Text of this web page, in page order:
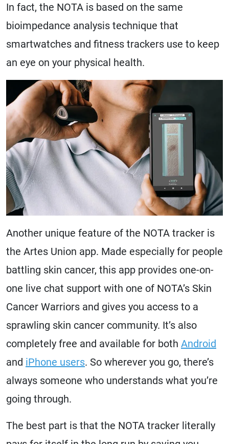
In fact, the NOTA is based on the same
bioimpedance analysis technique that
smartwatches and fitness trackers use to keep
an eye on your physical health.
Another unique feature of the NOTA tracker is
the Artes Union app. Made especially for people
battling skin cancer, this app provides one-on-
one live chat support with one of NOTA’s Skin
Cancer Warriors and gives you access to a
sprawling skin cancer community. It’s also
completely free and available for both Android
and iPhone users. So wherever you go, there’s
always someone who understands what you’re
going through.
The best part is that the NOTA tracker literally